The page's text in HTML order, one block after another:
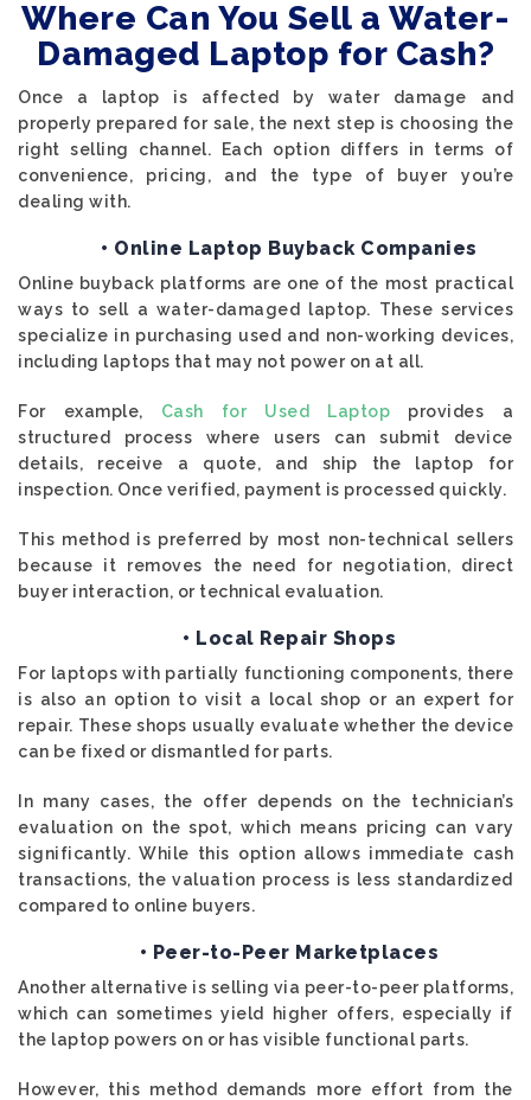
Where Can You Sell a Water-
Damaged Laptop for Cash?
Once a laptop is affected by water damage and
properly prepared for sale, the next step is choosing the
right selling channel. Each option differs in terms of
convenience, pricing, and the type of buyer you’re
dealing with.
• Online Laptop Buyback Companies
Online buyback platforms are one of the most practical
ways to sell a water-damaged laptop. These services
specialize in purchasing used and non-working devices,
including laptops that may not power on at all.
For example, Cash for Used Laptop provides a
structured process where users can submit device
details, receive a quote, and ship the laptop for
inspection. Once verified, payment is processed quickly.
This method is preferred by most non-technical sellers
because it removes the need for negotiation, direct
buyer interaction, or technical evaluation.
• Local Repair Shops
For laptops with partially functioning components, there
is also an option to visit a local shop or an expert for
repair. These shops usually evaluate whether the device
can be fixed or dismantled for parts.
In many cases, the offer depends on the technician’s
evaluation on the spot, which means pricing can vary
significantly. While this option allows immediate cash
transactions, the valuation process is less standardized
compared to online buyers.
• Peer-to-Peer Marketplaces
Another alternative is selling via peer-to-peer platforms,
which can sometimes yield higher offers, especially if
the laptop powers on or has visible functional parts.
However, this method demands more effort from the